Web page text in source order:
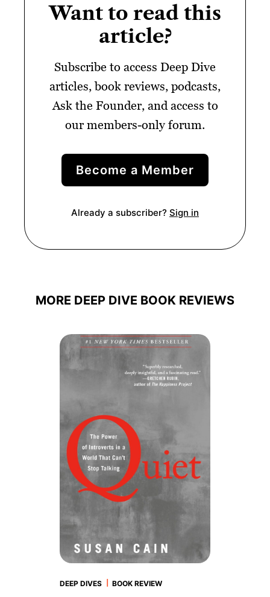
Want to read this
article?
Subscribe to access Deep Dive
articles, book reviews, podcasts,
Ask the Founder, and access to
our members-only forum.
Become a Member
Already a subscriber? Sign in
MORE DEEP DIVE
DEEP DIVES BOOK REVIEW